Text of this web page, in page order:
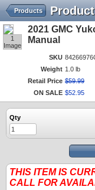
Product
Products
1
Image
2021 GMC
Manual
SKU
Weight 1.0 lb
Retail Price $59.99
ON SALE $52 95
Qty
THIS ITEM IS
CALL FOR